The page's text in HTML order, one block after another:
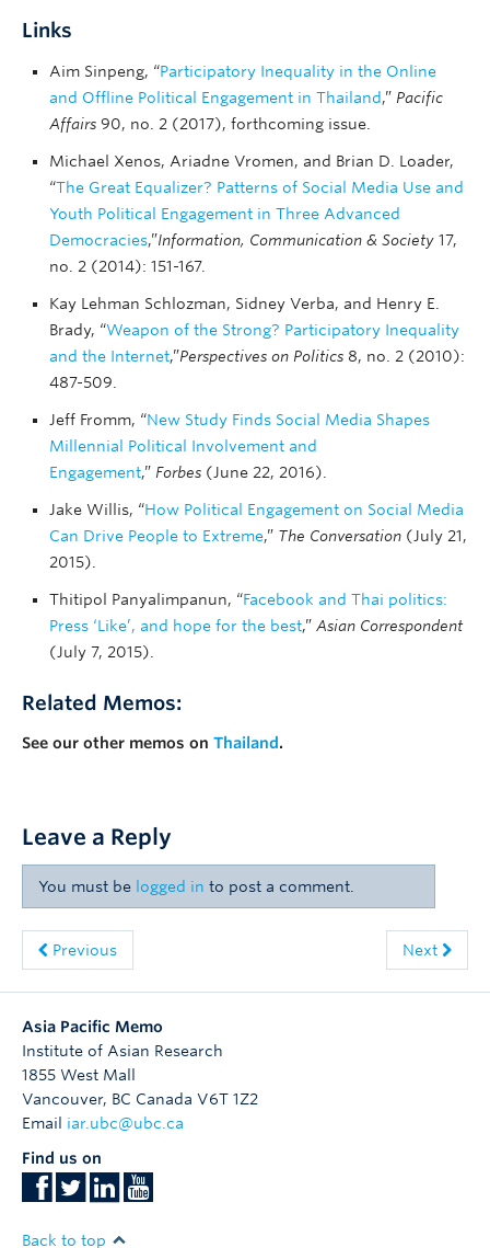
Links
Aim Sinpeng, “Participatory Inequality in the Online
and Offline Political Engagement in Thailand,” Pacific
Affairs 90, no. 2 (2017), forthcoming issue.
Michael Xenos, Ariadne Vromen, and Brian D. Loader,
“The Great Equalizer? Patterns of Social Media Use and
Youth Political Engagement in Three Advanced
Democracies,”Information, Communication & Society 17,
no. 2 (2014): 151-167.
Kay Lehman Schlozman, Sidney Verba, and Henry E.
Brady, “Weapon of the Strong? Participatory Inequality
and the Internet,”Perspectives on Politics 8, no. 2 (2010):
487-509.
Jeff Fromm, “New Study Finds Social Media Shapes
Millennial Political Involvement and
Engagement,” Forbes (June 22, 2016).
Jake Willis, “How Political Engagement on Social Media
Can Drive People to Extreme,” The Conversation (July 21,
2015).
Thitipol Panyalimpanun, “Facebook and Thai politics:
Press ‘Like’, and hope for the best,” Asian Correspondent
(July 7, 2015).
Related Memos:
See our other memos on Thailand.
Leave a Reply
You must be logged in to post a comment.
Previous Next
Asia Pacific Memo
Institute of Asian Research
1855 West Mall
Vancouver, BC Canada V6T 1Z2
Email iar.ubc@ubc.ca
Find us on
Back to top